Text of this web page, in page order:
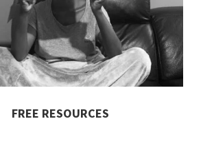
FREE RESOURCES